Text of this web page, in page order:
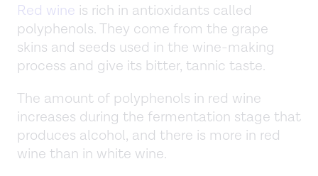
Red wine is rich in antioxidants called
polyphenols. They come from the grape
skins and seeds used in the wine-making
process and give its bitter, tannic taste.
The amount of polyphenols in red wine
increases during the fermentation stage that
produces alcohol, and there is more in red
wine than in white wine.